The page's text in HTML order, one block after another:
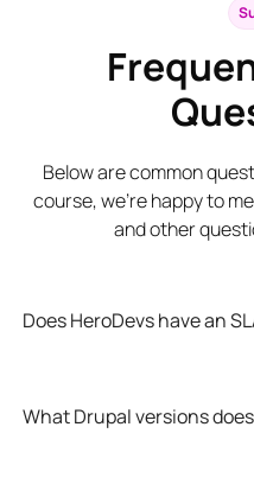
Below are common
course, we’re happy to
and other
Does HeroDevs have an
What Drupal versions